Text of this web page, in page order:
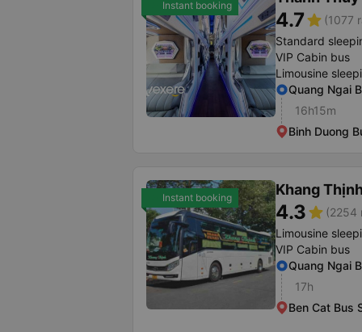
Instant booking
4.7star (1077
Standard
VIP Cabin bus
Limousine
Quang Ngai
16h15m
Binh Duong
Instant booking Khang Thịnh
4.3star (2254
Limousine
VIP Cabin bus
Quang Ngai
17h
Ben Cat Bus